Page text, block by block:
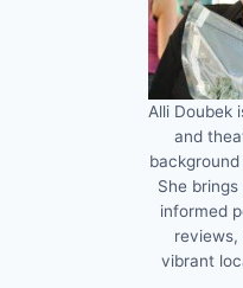
Alli Doubek
and
She
informed
reviews,
vibrant